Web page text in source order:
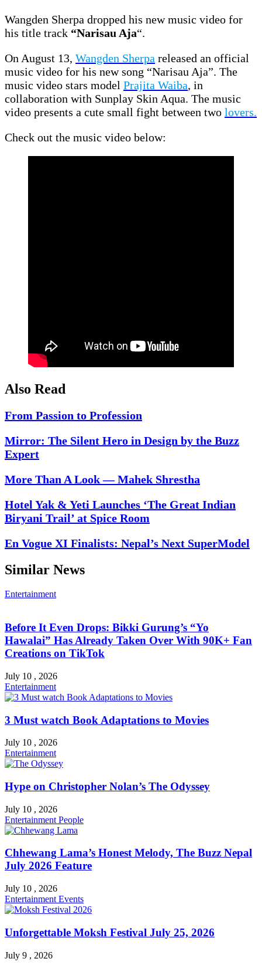
Wangden Sherpa dropped his new music video for
his title track “Narisau Aja“.
On August 13, Wangden Sherpa released an official
music video for his new song “Narisau Aja”. The
music video stars model Prajita Waiba, in
collaboration with Sunplay Skin Aqua. The music
video presents a cute small fight between two lovers.
Check out the music video below:
Also Read
From Passion to Profession
Mirror: The Silent Hero in Design by the Buzz
Expert
More Than A Look — Mahek Shrestha
Hotel Yak & Yeti Launches ‘The Great Indian
Biryani Trail’ at Spice Room
En Vogue XI Finalists: Nepal’s Next SuperModel
Similar News
Entertainment
Before It Even Drops: Bikki Gurung’s “Yo
Hawalai” Has Already Taken Over With 90K+ Fan
Creations on TikTok
July 10 , 2026
Entertainment
3 Must watch Book Adaptations to Movies
July 10 , 2026
Entertainment
Hype on Christopher Nolan’s The Odyssey
July 10 , 2026
Entertainment People
Chhewang Lama’s Honest Melody, The Buzz Nepal
July 2026 Feature
July 10 , 2026
Entertainment Events
Unforgettable Moksh Festival July 25, 2026
July 9 , 2026